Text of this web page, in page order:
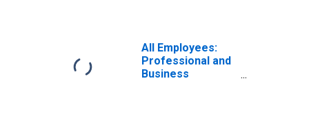
Long Beach-
Glendale, CA
(MD)
All Employees:
Professional and
Business